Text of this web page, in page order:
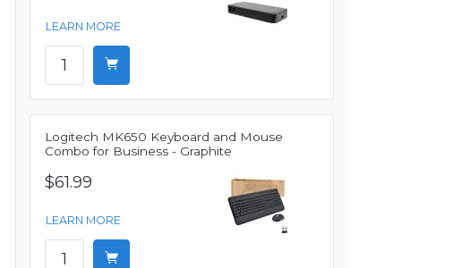
LEARN MORE
Logitech MK650 Keyboard and Mouse
Combo for Business - Graphite
$61.99
LEARN MORE